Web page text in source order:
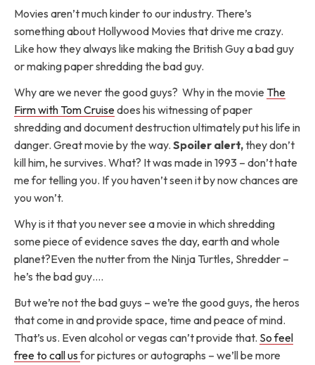
Movies aren’t much kinder to our industry. There’s
something about Hollywood Movies that drive me crazy.
Like how they always like making the British Guy a bad guy
or making paper shredding the bad guy.
Why are we never the good guys? Why in the movie The
Firm with Tom Cruisedoes his witnessing of paper
shredding and document destruction ultimately put his life in
danger. Great movie by the way. Spoiler alert,they don’t
kill him, he survives. What? It was made in 1993 – don’t hate
me for telling you. If you haven’t seen it by now chances are
you won’t.
Why is it that you never see a movie in which shredding
some piece of evidence saves the day, earth and whole
planet?Even the nutter from the Ninja Turtles, Shredder –
he’s the bad guy….
But we’re not the bad guys – we’re the good guys, the heros
that come in and provide space, time and peace of mind.
That’s us. Even alcohol or vegas can’t provide that. So feel
free to call usfor pictures or autographs – we’ll be more